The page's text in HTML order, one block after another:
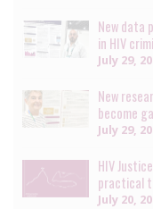
New data
in HIV
July 29,
New
become
July 29,
HIV
practical
July 20,